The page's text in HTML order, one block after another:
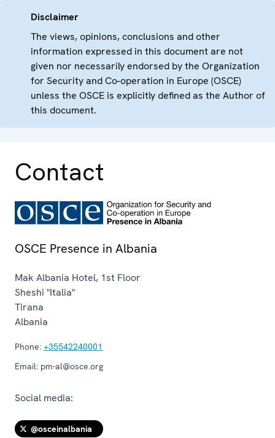
Disclaimer
The views, opinions, conclusions and other
information expressed in this document are not
given nor necessarily endorsed by the Organization
for Security and Co-operation in Europe (OSCE)
unless the OSCE is explicitly defined as the Author of
this document.
Contact
OSCE Presence in Albania
Mak Albania Hotel, 1st Floor
Sheshi "Italia"
Tirana
Albania
Phone: +35542240001
Email: pm-al@osce.org
Social media:
@osceinalbania